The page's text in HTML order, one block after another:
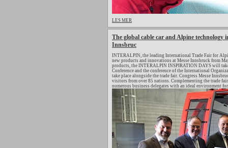
LES MER
The global cable car and Alpine
Innsbruc
INTERALPIN, the leading International Trade Fair for
new products and innovations at Messe Innsbruck from
products, the INTERALPIN INSPIRATION DAYS will
Conference and the conference of the International
take place alongside the trade fair. Congress Messe
visitors from over 85 nations. Complementing the trade
numerous business delegates with an ideal environment